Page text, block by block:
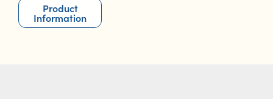
Product
Information